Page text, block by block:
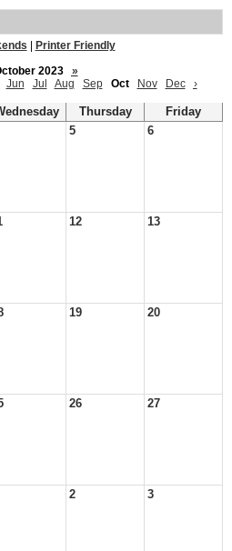
Printer Friendly
2023
»
Jun Jul Aug Sep Oct Nov Dec ›
Thursday
Friday
5 6
12 13
19 20
26 27
2 3